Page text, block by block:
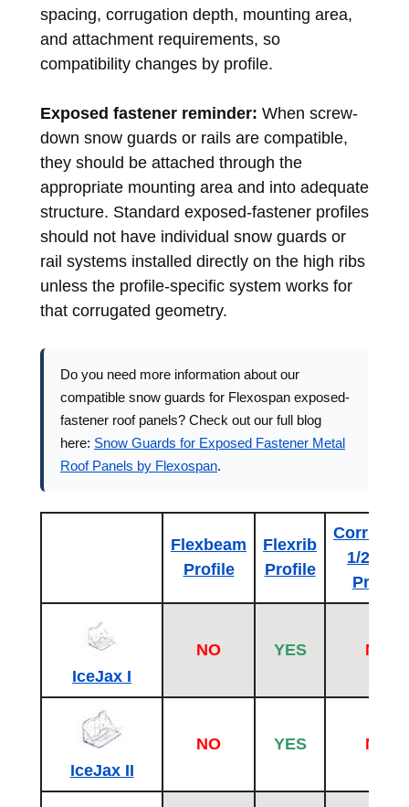
spacing, corrugation depth, mounting area,
and attachment requirements, so
compatibility changes by profile.
Exposed fastener reminder: When screw-
down snow guards or rails are compatible,
they should be attached through the
appropriate mounting area and into adequate
structure. Standard exposed-fastener profiles
should not have individual snow guards or
rail systems installed directly on the high ribs
unless the profile-specific system works for
that corrugated geometry.
Do you need more information about our
compatible snow guards for Flexospan exposed-
fastener roof panels? Check out our full blog
here: Snow Guards for Exposed Fastener Metal
Roof Panels by Flexospan.
Flexbeam
Profile
Flexrib
Profile
1/2 inch
Profile
IceJax I
NO YES NO
IceJax II
NO YES NO